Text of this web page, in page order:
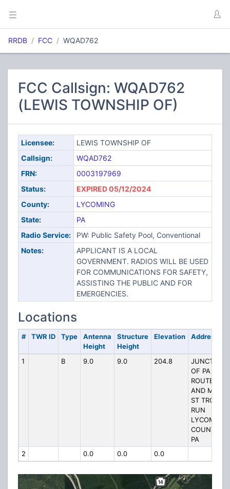
RRDB FCC WQAD762
FCC Callsign: WQAD762
(LEWIS TOWNSHIP OF)
Licensee:
LEWIS TOWNSHIP OF
Callsign:
WQAD762
FRN:
0003197969
Status:
EXPIRED 05/12/2024
County:
LYCOMING
State:
PA
Radio Service:
PW: Public Safety Pool, Conventional
Notes:
APPLICANT IS A LOCAL
GOVERNMENT. RADIOS WILL BE USED
FOR COMMUNICATIONS FOR SAFETY,
ASSISTING THE PUBLIC AND FOR
EMERGENCIES.
Locations
# TWR ID Type
Antenna
Height
Structure
Height
Elevation Address
1 B 9.0 9.0 204.8
JUNCTION
OF PA
ROUTE 14
AND MAIN
ST TROUT
RUN
LYCOMING
COUNTY
PA
2
0.0 0.0 0.0